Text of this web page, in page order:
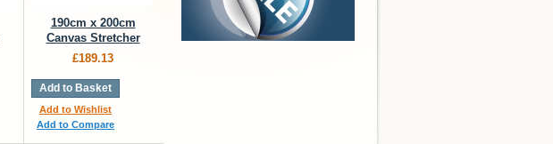
190cm x 200cm
Canvas Stretcher
£189.13
Add to Basket
Add to Wishlist
Add to Compare